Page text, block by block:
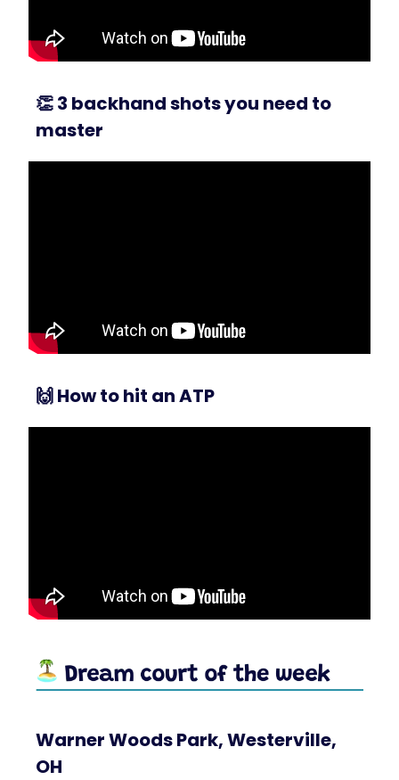
👏3 backhand shots you need to
master
🙌How to hit an ATP
Warner Woods Park, Westerville,
OH